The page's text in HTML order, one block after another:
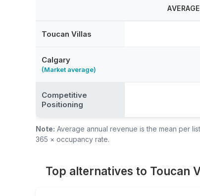
Toucan Villas
Calgary
(Market average)
Competitive
Positioning
Note: Average annual revenue is the mean per
365 × occupancy rate.
Top alternatives to Toucan